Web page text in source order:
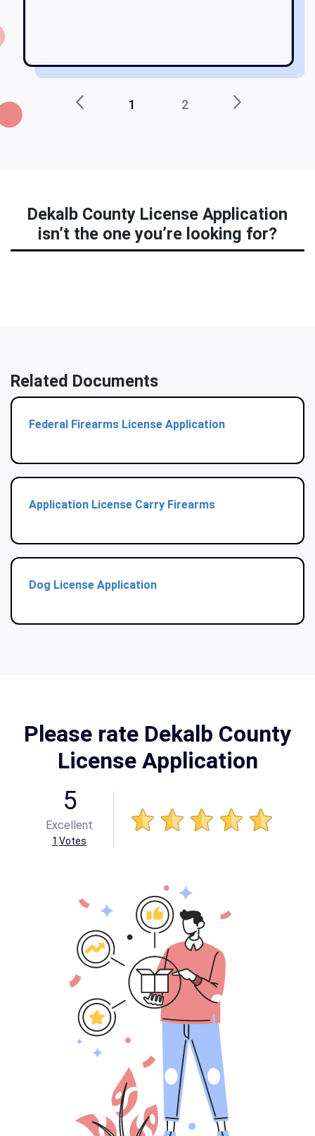
1 2
Dekalb County License Application
isn’t the one you’re looking for?
Related Documents
Federal Firearms License Application
Application License Carry Firearms
Dog License Application
Please rate Dekalb County
License Application
5
Excellent
1 Votes